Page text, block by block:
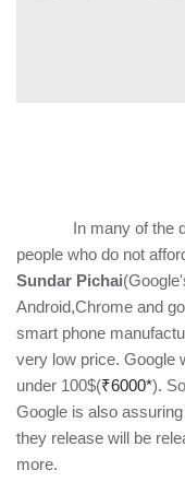
In many of the
people who do not
Sundar Pichai
Android,Chrome and
smart phone
very low price. Google
under 100$(₹6000*).
Google is also
they release will be
more.